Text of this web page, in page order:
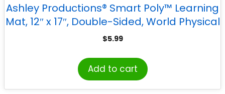
Ashley Productions® Smart Poly™ Learning
Mat, 12″ x 17″, Double-Sided, World Physical
Map
$5.99
Add to cart